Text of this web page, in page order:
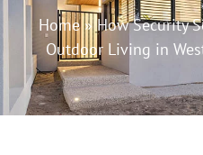
Home»How Security
Outdoor Living in